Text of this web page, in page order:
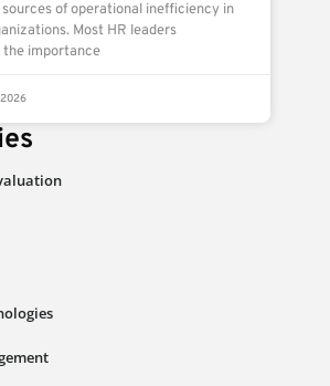
of operational inefficiency in
Most HR leaders
the importance